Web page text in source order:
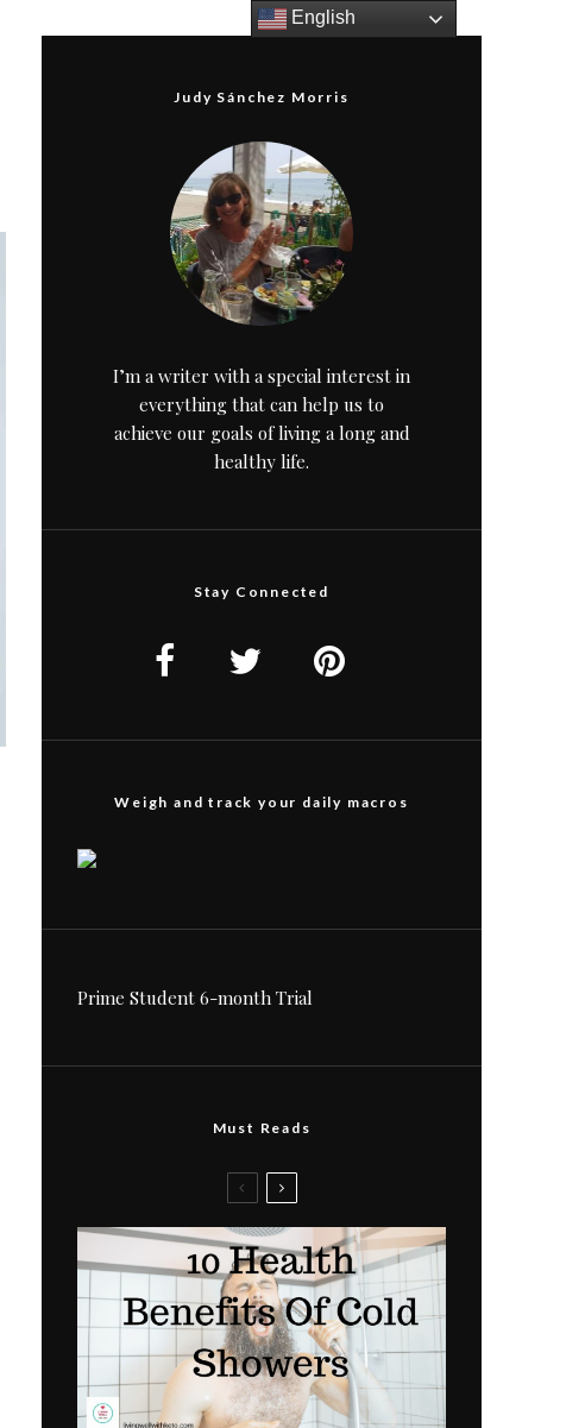
Judy Sánchez Morris
I’m a writer with a special interest in
everything that can help us to
achieve our goals of living a long and
healthy life.
Stay Connected
Weigh and track your daily macros
Prime Student 6-month Trial
Must Reads
English